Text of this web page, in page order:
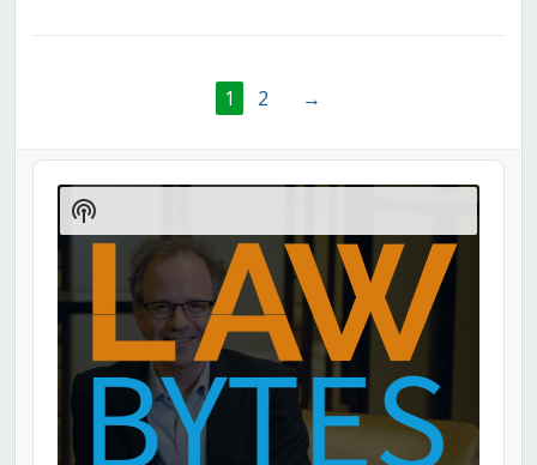
1 2 →
Audio
Player
Show
Podcast
Information